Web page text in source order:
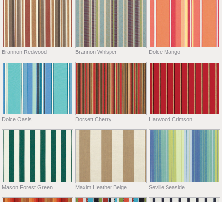
Brannon Redwood Brannon Whisper Dolce Mango
Dolce Oasis Dorsett Cherry Harwood Crimson
Mason Forest Green Maxim Heather Beige Seville Seaside